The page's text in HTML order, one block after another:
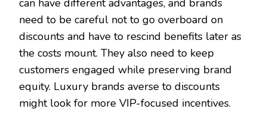
need to be careful not to go overboard on
discounts and have to rescind benefits later as
the costs mount. They also need to keep
customers engaged while preserving brand
equity. Luxury brands averse to discounts
might look for more VIP-focused incentives.